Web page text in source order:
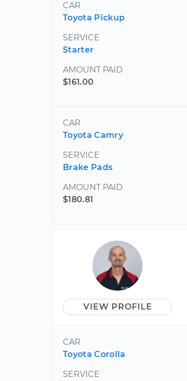
CAR
Toyota Pickup
SERVICE
Starter
AMOUNT PAID
$161.00
CAR
Toyota Camry
SERVICE
Brake Pads
AMOUNT PAID
$180.81
VIEW PROFILE
CAR
Toyota Corolla
SERVICE